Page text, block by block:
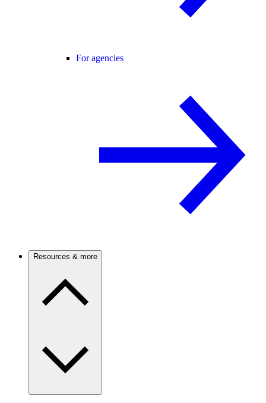
For agencies
Resources & more